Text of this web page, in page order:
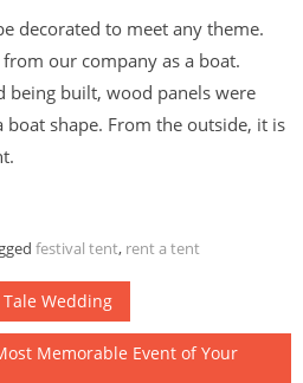
decorated to meet any theme.
our company as a boat.
being built, wood panels were
shape. From the outside, it is
festival tent, rent a tent
Wedding
Memorable Event of Your